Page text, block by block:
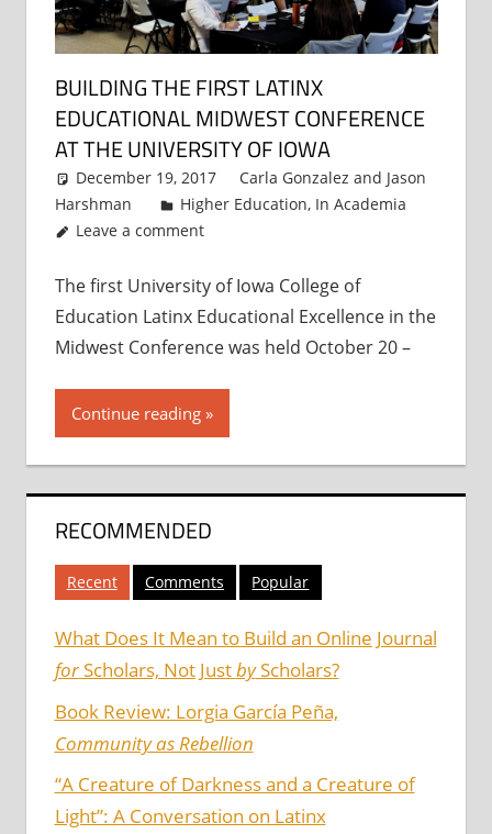
BUILDING THE FIRST LATINX
EDUCATIONAL MIDWEST CONFERENCE
AT THE UNIVERSITY OF IOWA
December 19, 2017 Carla Gonzalez and Jason
Harshman
Higher Education, In Academia
Leave a comment
The first University of Iowa College of
Education Latinx Educational Excellence in the
Midwest Conference was held October 20 –
Continue reading
RECOMMENDED
Recent Comments Popular
What Does It Mean to Build an Online Journal
forScholars, Not JustbyScholars?
Book Review: Lorgia García Peña,
Community as Rebellion
“A Creature of Darkness and a Creature of
Light”: A Conversation on Latinx